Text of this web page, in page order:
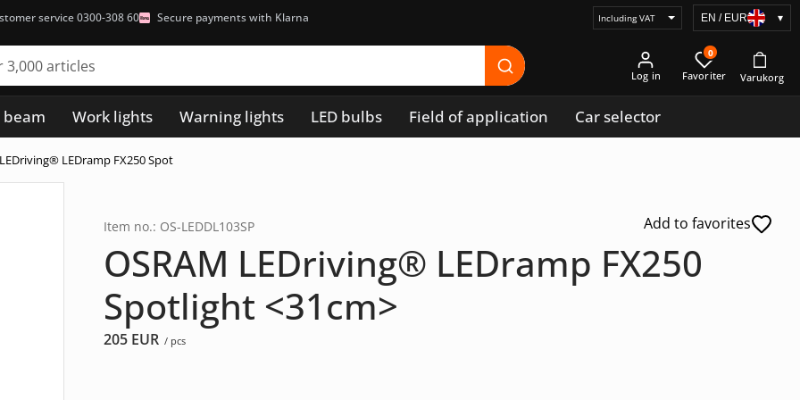
service 0300-308 60 Secure payments with Klarna
Select
display
EN / EUR ▾
Log in
0
Work lights Warning lights LED bulbs Field of application Car selector
LEDramp FX250 Spot
Add to favorites
Item no.: OS-LEDDL103SP
OSRAM LEDriving® LEDramp FX250
Spotlight <31cm>
205 EUR / pcs